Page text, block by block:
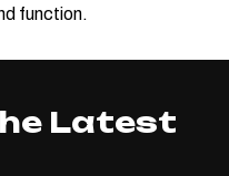
function.
Latest